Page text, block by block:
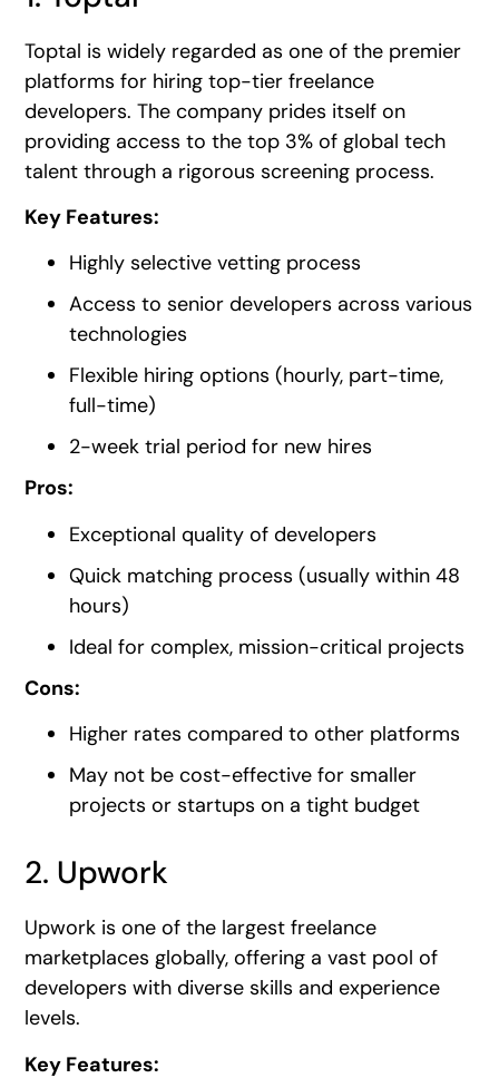
Toptal is widely regarded as one of the premier
platforms for hiring top-tier freelance
developers. The company prides itself on
providing access to the top 3% of global tech
talent through a rigorous screening process.
Key Features:
Highly selective vetting process
Access to senior developers across various
technologies
Flexible hiring options (hourly, part-time,
full-time)
2-week trial period for new hires
Pros:
Exceptional quality of developers
Quick matching process (usually within 48
hours)
Ideal for complex, mission-critical projects
Cons:
Higher rates compared to other platforms
May not be cost-effective for smaller
projects or startups on a tight budget
2. Upwork
Upwork is one of the largest freelance
marketplaces globally, offering a vast pool of
developers with diverse skills and experience
levels.
Key Features: